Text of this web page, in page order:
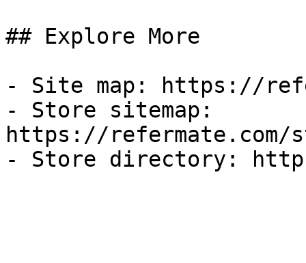
## Explore More
- Site map: https://
- Store sitemap:
https://refermate.com/
- Store directory: